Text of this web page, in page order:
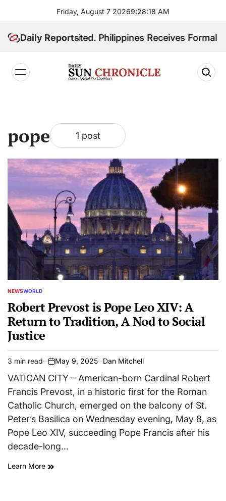
content
Friday, August 7 20269:28:19 AM
Daily Reports
Extradited. Philippines Receives Formal
pope 1 post
POSTED
NEWSWORLD
Robert Prevost is Pope Leo XIV: A
Return to Tradition, A Nod to Social
Justice
Estimated
read
time
3 min read
on
May 9, 2025 Dan Mitchell
VATICAN CITY – American-born Cardinal Robert
Francis Prevost, in a historic first for the Roman
Catholic Church, emerged on the balcony of St.
Peter’s Basilica on Wednesday evening, May 8, as
Pope Leo XIV, succeeding Pope Francis after his
decade-long…
Learn More